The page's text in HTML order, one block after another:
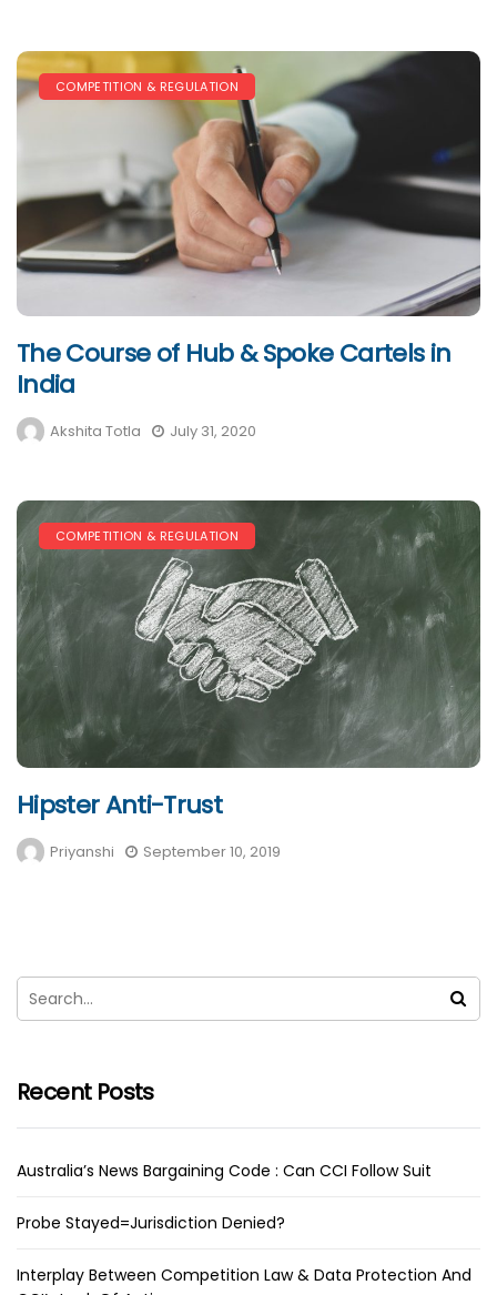
COMPETITION & REGULATION
The Course of Hub & Spoke Cartels in
India
Akshita Totla July 31, 2020
COMPETITION & REGULATION
Hipster Anti-Trust
Priyanshi September 10, 2019
Recent Posts
Australia’s News Bargaining Code : Can CCI Follow Suit
Probe Stayed=Jurisdiction Denied?
Interplay Between Competition Law & Data Protection And